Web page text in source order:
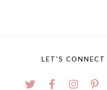
LET'S CONNECT